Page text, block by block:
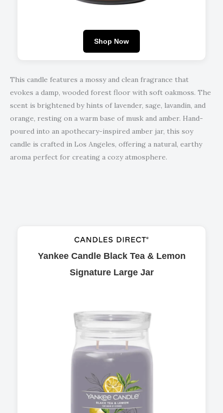
Shop Now
This candle features a mossy and clean fragrance that
evokes a damp, wooded forest floor with soft oakmoss. The
scent is brightened by hints of lavender, sage, lavandin, and
orange, resting on a warm base of musk and amber. Hand-
poured into an apothecary-inspired amber jar, this soy
candle is crafted in Los Angeles, offering a natural, earthy
aroma perfect for creating a cozy atmosphere.
Yankee Candle Black Tea & Lemon
Signature Large Jar